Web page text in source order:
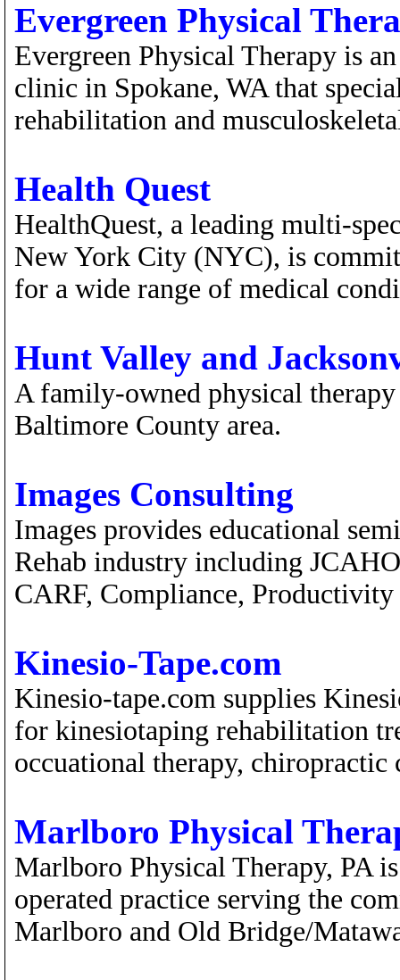
Evergreen Physical
Evergreen Physical Therapy is
clinic in Spokane, WA that
rehabilitation and
Health Quest
HealthQuest, a leading multi-
New York City (NYC), is
for a wide range of medical
Hunt Valley and
A family-owned physical
Baltimore County area.
Images Consulting
Images provides educational
Rehab industry including
CARF, Compliance, Productivity
Kinesio-Tape.com
Kinesio-tape.com supplies
for kinesiotaping rehabilitation
occuational therapy,
Marlboro Physical
Marlboro Physical Therapy, PA
operated practice serving the
Marlboro and Old Bridge/